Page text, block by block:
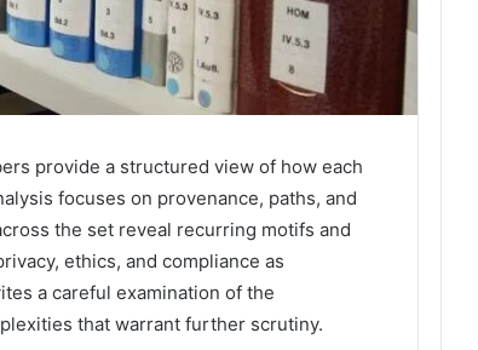
provide a structured view of how each
focuses on provenance, paths, and
the set reveal recurring motifs and
ethics, and compliance as
a careful examination of the
that warrant further scrutiny.